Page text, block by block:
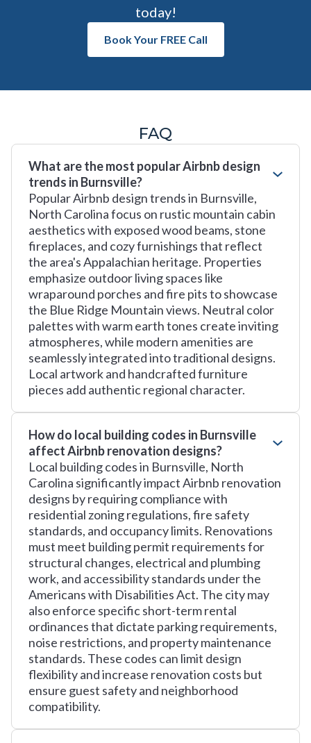
today!
Book Your FREE Call
FAQ
What are the most popular Airbnb design
trends in Burnsville?
Popular Airbnb design trends in Burnsville,
North Carolina focus on rustic mountain cabin
aesthetics with exposed wood beams, stone
fireplaces, and cozy furnishings that reflect
the area's Appalachian heritage. Properties
emphasize outdoor living spaces like
wraparound porches and fire pits to showcase
the Blue Ridge Mountain views. Neutral color
palettes with warm earth tones create inviting
atmospheres, while modern amenities are
seamlessly integrated into traditional designs.
Local artwork and handcrafted furniture
pieces add authentic regional character.
How do local building codes in Burnsville
affect Airbnb renovation designs?
Local building codes in Burnsville, North
Carolina significantly impact Airbnb renovation
designs by requiring compliance with
residential zoning regulations, fire safety
standards, and occupancy limits. Renovations
must meet building permit requirements for
structural changes, electrical and plumbing
work, and accessibility standards under the
Americans with Disabilities Act. The city may
also enforce specific short-term rental
ordinances that dictate parking requirements,
noise restrictions, and property maintenance
standards. These codes can limit design
flexibility and increase renovation costs but
ensure guest safety and neighborhood
compatibility.